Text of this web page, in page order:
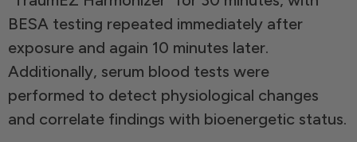
BESA testing repeated immediately after
exposure and again 10 minutes later.
Additionally, serum blood tests were
performed to detect physiological changes
and correlate findings with bioenergetic status.